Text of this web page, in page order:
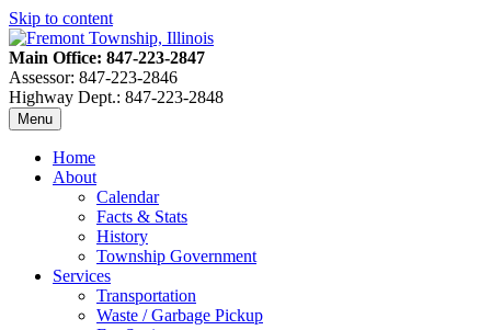
Skip to content
Main Office: 847-223-2847
Assessor: 847-223-2846
Highway Dept.: 847-223-2848
Menu
Home
About
Calendar
Facts & Stats
History
Township Government
Services
Transportation
Waste / Garbage Pickup